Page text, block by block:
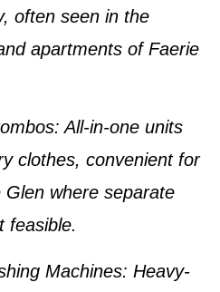
often seen in the
apartments ofFaerie
: All-in-one units
clothes, convenient for
Glen where separate
feasible.
Machines: Heavy-